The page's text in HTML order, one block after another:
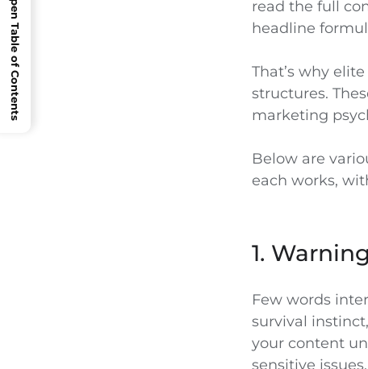
read the full
headline
That’s why
structures.
marketing
Below are
each works,
1.
Few words
survival
your content
sensitive issues.
Open Table of Contents